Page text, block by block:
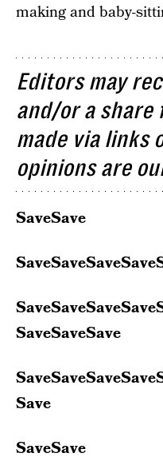
making and baby-
Editors may
and/or a share
made via links
opinions are
SaveSave
SaveSaveSave
Save
SaveSave